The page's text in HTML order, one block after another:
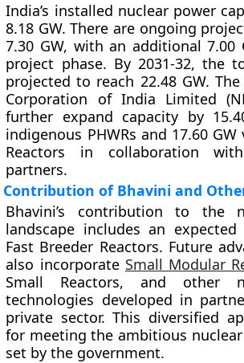
India’s installed nuclear power
8.18 GW. There are ongoing
7.30 GW, with an additional 7.00
project phase. By 2031-32, the
projected to reach 22.48 GW.
Corporation of India Limited
further expand capacity by
indigenous PHWRs and 17.60
Reactors in collaboration
partners.
Contribution of Bhavini and
Bhavini’s contribution to the
landscape includes an
Fast Breeder Reactors. Future
also incorporate Small Modular
Small Reactors, and other
technologies developed in
private sector. This diversified
for meeting the ambitious
set by the government.